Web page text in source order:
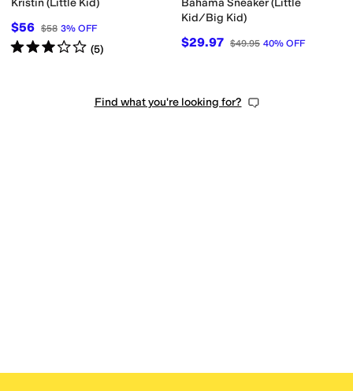
Kristin (Little Kid)
$56 $58 3% OFF
Rated3starsout of 5
(5)
Bahama Sneaker (Little
Kid/Big Kid)
$29.97 $49.95 40% OFF
Find what you're looking for?